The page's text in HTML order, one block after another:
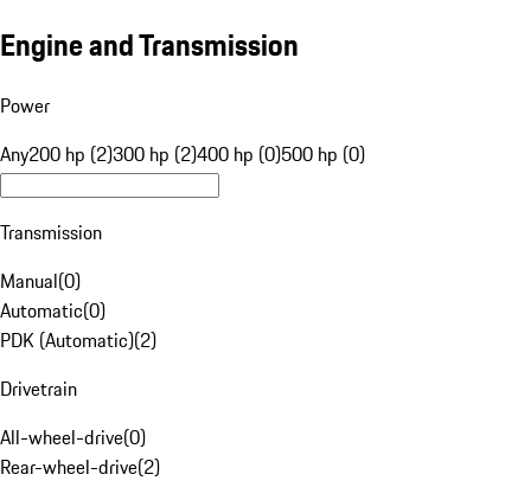
Engine and Transmission
Power
Any200 hp (2)300 hp (2)400 hp (0)500 hp (0)
Transmission
Manual(0)
Automatic(0)
PDK (Automatic)(2)
Drivetrain
All-wheel-drive(0)
Rear-wheel-drive(2)